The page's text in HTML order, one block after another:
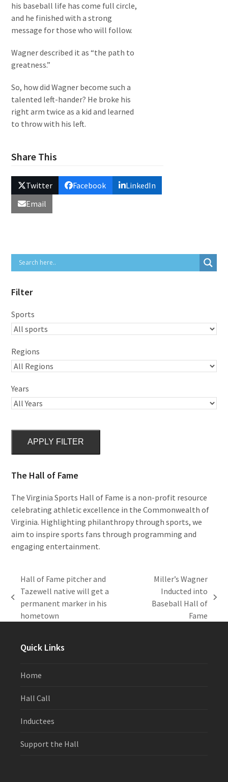
his baseball life has come full circle,
and he finished with a strong
message for those who will follow.
Wagner described it as “the path to
greatness.”
So, how did Wagner become such a
talented left-hander? He broke his
right arm twice as a kid and learned
to throw with his left.
Share This
Twitter Facebook
LinkedIn
Email
Filter
Sports
Regions
Years
APPLY FILTER
The Hall of Fame
The Virginia Sports Hall of Fame is a non-profit resource
celebrating athletic excellence in the Commonwealth of
Virginia. Highlighting philanthropy through sports, we
aim to inspire sports fans through programming and
engaging entertainment.
previous
post:
Hall of Fame pitcher and
Tazewell native will get a
permanent marker in his
hometown
next
Miller’s Wagner
Inducted into
Baseball Hall of
Fame
Quick Links
Home
Hall Call
Inductees
Support the Hall